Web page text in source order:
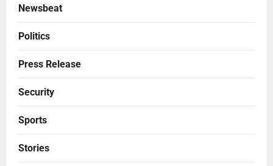
Newsbeat
Politics
Press Release
Security
Sports
Stories